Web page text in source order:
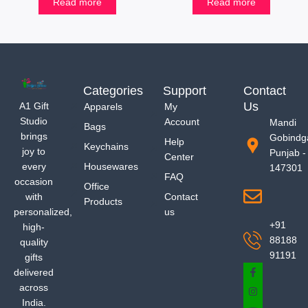
A1 Gift
Studio
brings
joy to
every
occasion
with
personalized,
high-
quality
gifts
delivered
across
India.
Categories
Apparels
Bags
Keychains
Housewares
Office
Products
Support
My
Account
Help
Center
FAQ
Contact
us
Contact
Us
Mandi
Punjab -
147301
+91
88188
91191